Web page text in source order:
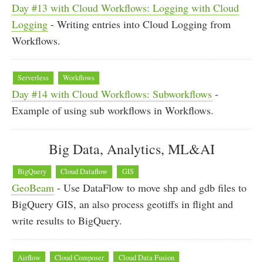
Day #13 with Cloud Workflows: Logging with Cloud
Logging - Writing entries into Cloud Logging from
Workflows.
Serverless Workflows
Day #14 with Cloud Workflows: Subworkflows -
Example of using sub workflows in Workflows.
Big Data, Analytics, ML&AI
BigQuery Cloud Dataflow GIS
GeoBeam - Use DataFlow to move shp and gdb files to
BigQuery GIS, an also process geotiffs in flight and
write results to BigQuery.
Airflow Cloud Composer Cloud Data Fusion